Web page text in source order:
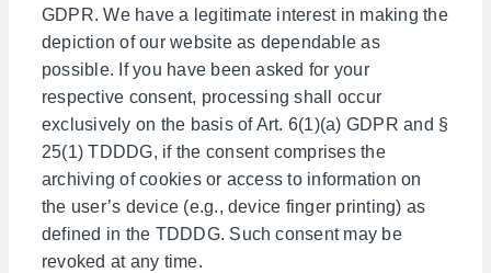
GDPR. We have a legitimate interest in making the
depiction of our website as dependable as
possible. If you have been asked for your
respective consent, processing shall occur
exclusively on the basis of Art. 6(1)(a) GDPR and §
25(1) TDDDG, if the consent comprises the
archiving of cookies or access to information on
the user’s device (e.g., device finger printing) as
defined in the TDDDG. Such consent may be
revoked at any time.